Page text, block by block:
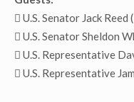
 U.S. Senator Jack Reed
 U.S. Senator Sheldon
 U.S. Representative
 U.S. Representative